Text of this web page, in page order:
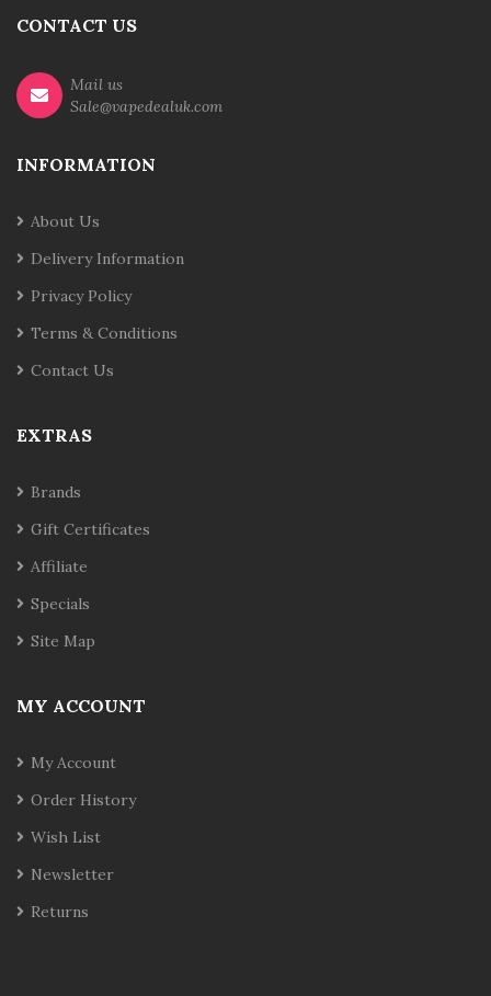
CONTACT US
Mail us
Sale@vapedealuk.com
INFORMATION
About Us
Delivery Information
Privacy Policy
Terms & Conditions
Contact Us
EXTRAS
Brands
Gift Certificates
Affiliate
Specials
Site Map
MY ACCOUNT
My Account
Order History
Wish List
Newsletter
Returns